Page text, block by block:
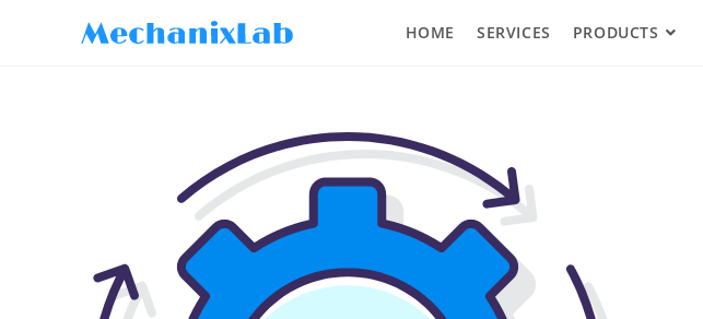
HOME SERVICES PRODUCTS